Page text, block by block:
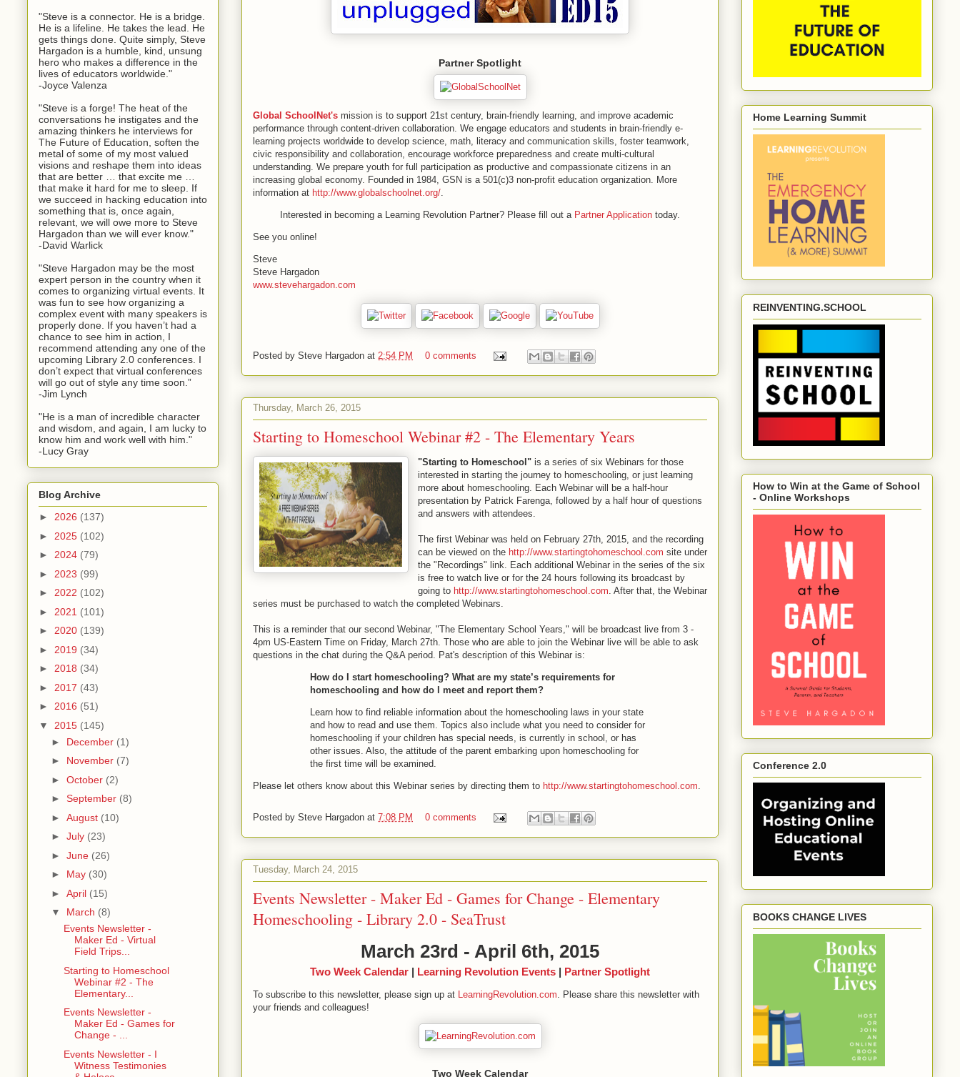
Partner Spotlight
Global SchoolNet's mission is to support 21st century, brain-friendly learning, and improve academic
performance through content-driven collaboration. We engage educators and students in brain-friendly e-
learning projects worldwide to develop science, math, literacy and communication skills, foster teamwork,
civic responsibility and collaboration, encourage workforce preparedness and create multi-cultural
understanding. We prepare youth for full participation as productive and compassionate citizens in an
increasing global economy. Founded in 1984, GSN is a 501(c)3 non-profit education organization. More
information at http://www.globalschoolnet.org/
Interested in becoming a Learning Revolution Partner? Please fill out a Partner Application today.
See you online!
Steve
Steve Hargadon
www.stevehargadon.com
Posted by Steve Hargadon at 2:54 PM 0 comments
Thursday, March 26, 2015
Starting to Homeschool Webinar #2 - The Elementary Years
"Starting to Homeschool" is a series of six Webinars for those
interested in starting the journey to homeschooling, or just learning
more about homeschooling. Each Webinar will be a half-hour
presentation by Patrick Farenga, followed by a half hour of questions
and answers with attendees.
The first Webinar was held on February 27th, 2015, and the recording
can be viewed on the http://www.startingtohomeschool.com site under
the "Recordings" link. Each additional Webinar in the series of the six
is free to watch live or for the 24 hours following its broadcast by
going to http://www.startingtohomeschool.com . After that, the Webinar
series must be purchased to watch the completed Webinars.
This is a reminder that our second Webinar, "The Elementary School Years," will be broadcast live from 3 -
4pm US-Eastern Time on Friday, March 27th. Those who are able to join the Webinar live will be able to ask
questions in the chat during the Q&A period. Pat's description of this Webinar is:
How do I start homeschooling? What are my state’s requirements for
homeschooling and how do I meet and report them?
Learn how to find reliable information about the homeschooling laws in your state
and how to read and use them. Topics also include what you need to consider for
homeschooling if your children has special needs, is currently in school, or has
other issues. Also, the attitude of the parent embarking upon homeschooling for
the first time will be examined.
Please let others know about this Webinar series by directing them to http://www.startingtohomeschool.com
Posted by Steve Hargadon at 7:08 PM 0 comments
Tuesday, March 24, 2015
Events Newsletter - Maker Ed - Games for Change - Elementary
Homeschooling - Library 2.0 - SeaTrust
March 23rd - April 6th, 2015
Two Week Calendar | Learning Revolution Events | Partner Spotlight
To subscribe to this newsletter, please sign up at LearningRevolution.com . Please share this newsletter with
your friends and colleagues!
Two Week Calendar
"Steve is a connector. He is a bridge.
He is a lifeline. He takes the lead. He
gets things done. Quite simply, Steve
Hargadon is a humble, kind, unsung
hero who makes a difference in the
lives of educators worldwide."
-Joyce Valenza
"Steve is a forge! The heat of the
conversations he instigates and the
amazing thinkers he interviews for
The Future of Education, soften the
metal of some of my most valued
visions and reshape them into ideas
that are better … that excite me …
that make it hard for me to sleep. If
we succeed in hacking education into
something that is, once again,
relevant, we will owe more to Steve
Hargadon than we will ever know."
-David Warlick
"Steve Hargadon may be the most
expert person in the country when it
comes to organizing virtual events. It
was fun to see how organizing a
complex event with many speakers is
properly done. If you haven’t had a
chance to see him in action, I
recommend attending any one of the
upcoming Library 2.0 conferences. I
don’t expect that virtual conferences
will go out of style any time soon.”
-Jim Lynch
"He is a man of incredible character
and wisdom, and again, I am lucky to
know him and work well with him."
-Lucy Gray
Blog Archive
► 2026 (137)
► 2025 (102)
► 2024 (79)
► 2023 (99)
► 2022 (102)
► 2021 (101)
► 2020 (139)
► 2019 (34)
► 2018 (34)
► 2017 (43)
► 2016 (51)
▼ 2015 (145)
► December (1)
► November (7)
► October (2)
► September (8)
► August (10)
► July (23)
► June (26)
► May (30)
► April (15)
▼ March (8)
Events Newsletter -
Maker Ed - Virtual
Field Trips...
Starting to Homeschool
Webinar #2 - The
Elementary...
Events Newsletter -
Maker Ed - Games for
Change - ...
Events Newsletter - I
Witness Testimonies
Home Learning Summit
REINVENTING.SCHOOL
How to Win at the Game of School
- Online Workshops
Conference 2.0
BOOKS CHANGE LIVES